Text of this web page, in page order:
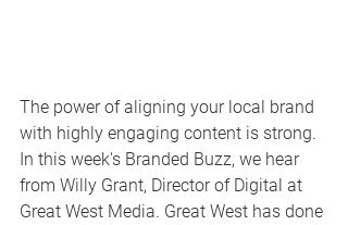
The power of aligning your local brand
with highly engaging content is strong.
In this week's Branded Buzz, we hear
from Willy Grant, Director of Digital at
Great West Media. Great West has done